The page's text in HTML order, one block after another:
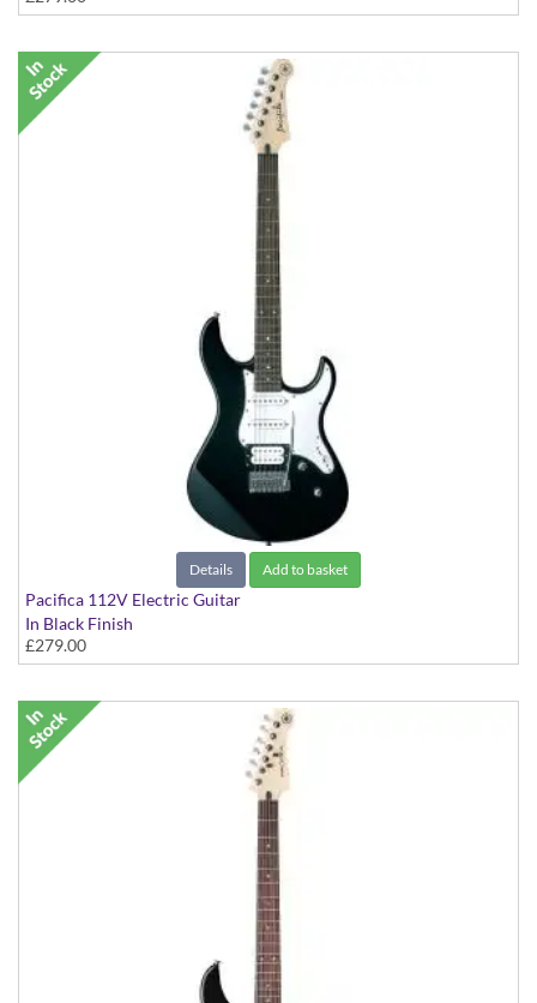
Details Add to basket
Pacifica 112V Electric Guitar
In Black Finish
£279.00